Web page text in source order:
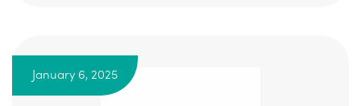
January 6, 2025